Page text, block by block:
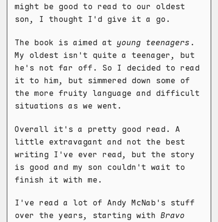
might be good to read to our oldest
son, I thought I'd give it a go.
The book is aimed at young teenagers .
My oldest isn't quite a teenager, but
he's not far off. So I decided to read
it to him, but simmered down some of
the more fruity language and difficult
situations as we went.
Overall it's a pretty good read. A
little extravagant and not the best
writing I've ever read, but the story
is good and my son couldn't wait to
finish it with me.
I've read a lot of Andy McNab's stuff
over the years, starting with Bravo